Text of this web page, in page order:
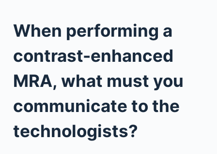
When performing a
contrast-enhanced
MRA, what must you
communicate to the
technologists?